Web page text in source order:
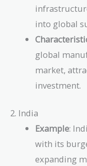
into global
global
market,
investment.
2. India
Example:
with its
expanding